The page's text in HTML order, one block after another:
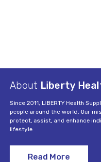
About Liberty
Since 2011, LIBERTY Health
people around the world. Our
protect, assist, and enhance
lifestyle.
Read More